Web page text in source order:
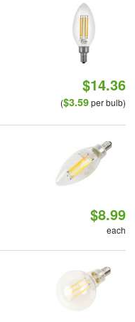
$14.36
($3.59per bulb)
$8.99
each